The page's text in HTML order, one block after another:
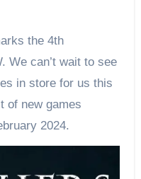
the 4th
We can’t wait to see
in store for us this
of new games
2024.